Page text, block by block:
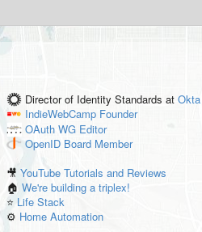
Director of Identity Standards at Okta
IndieWebCamp Founder
OAuth WG Editor
OpenID Board Member
🎥YouTube Tutorials and Reviews
🏠We're building a triplex!
⭐️ Life Stack
⚙️ Home Automation